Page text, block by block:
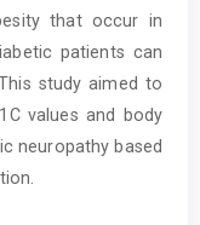
that occur in
patients can
study aimed to
values and body
neuropathy based